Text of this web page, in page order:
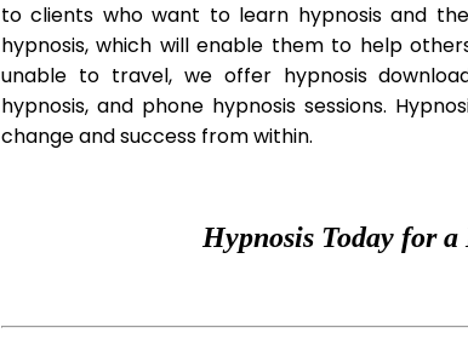
to clients who want to learn hypnosis and
hypnosis, which will enable them to help
unable to travel, we offer hypnosis
hypnosis, and phone hypnosis sessions.
change and success from within.
Hypnosis Today for